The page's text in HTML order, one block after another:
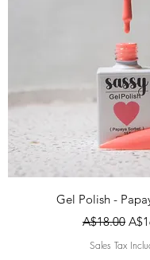
Gel Polish -
Regular
A$18.00
Sales Tax